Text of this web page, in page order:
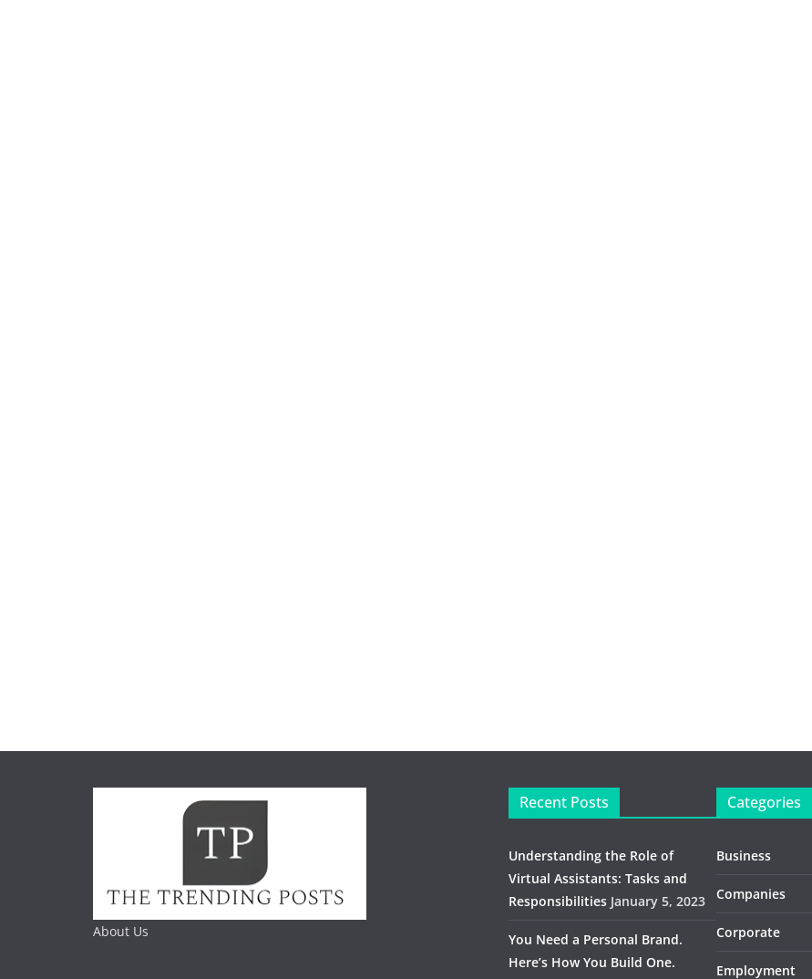
About Us
Recent Posts
Understanding the Role of
Virtual Assistants: Tasks and
Responsibilities January 5, 2023
You Need a Personal Brand.
Here’s How You Build One.
Categories
Business
Companies
Corporate
Employment